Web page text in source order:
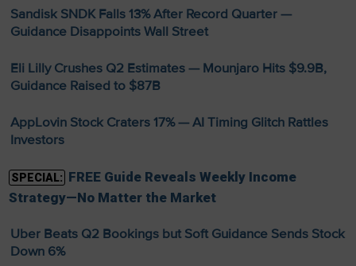
Sandisk SNDK Falls 13% After Record Quarter —
Guidance Disappoints Wall Street
Eli Lilly Crushes Q2 Estimates — Mounjaro Hits $9.9B,
Guidance Raised to $87B
AppLovin Stock Craters 17% — AI Timing Glitch Rattles
Investors
SPECIAL: FREE Guide Reveals Weekly Income
Strategy—No Matter the Market
Uber Beats Q2 Bookings but Soft Guidance Sends Stock
Down 6%